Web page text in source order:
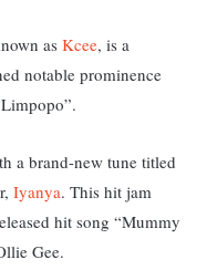
as Kcee, is a
notable prominence
a brand-new tune titled
Iyanya. This hit jam
hit song “Mummy
Gee.